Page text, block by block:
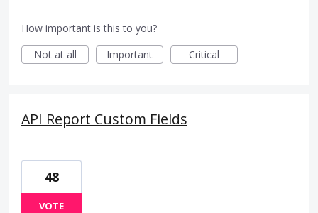
How important is this to you?
Not at all
Important Critical
API Report Custom Fields
48
VOTE